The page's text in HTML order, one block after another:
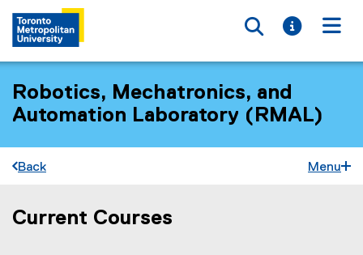
Toggle
Toggle
Robotics, Mechatronics, and
Automation Laboratory (RMAL)
Back Menu
You are now in the main content area
C
Current Courses